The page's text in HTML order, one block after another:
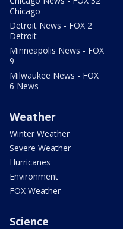
Chicago
Detroit News - FOX 2
Detroit
Minneapolis News - FOX
9
Milwaukee News - FOX
6 News
Weather
Winter Weather
Severe Weather
Hurricanes
Environment
FOX Weather
Science